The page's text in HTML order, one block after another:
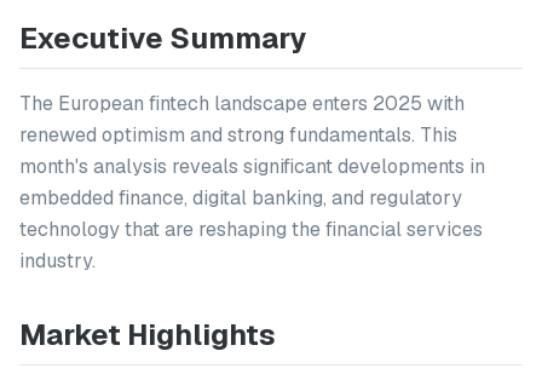
Executive Summary
The European fintech landscape enters 2025 with
renewed optimism and strong fundamentals. This
month's analysis reveals significant developments in
embedded finance, digital banking, and regulatory
technology that are reshaping the financial services
industry.
Market Highlights